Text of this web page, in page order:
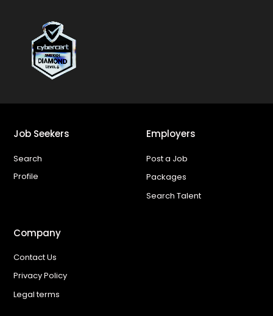
Job Seekers
Search
Profile
Employers
Post a Job
Packages
Search Talent
Company
Contact Us
Privacy Policy
Legal terms